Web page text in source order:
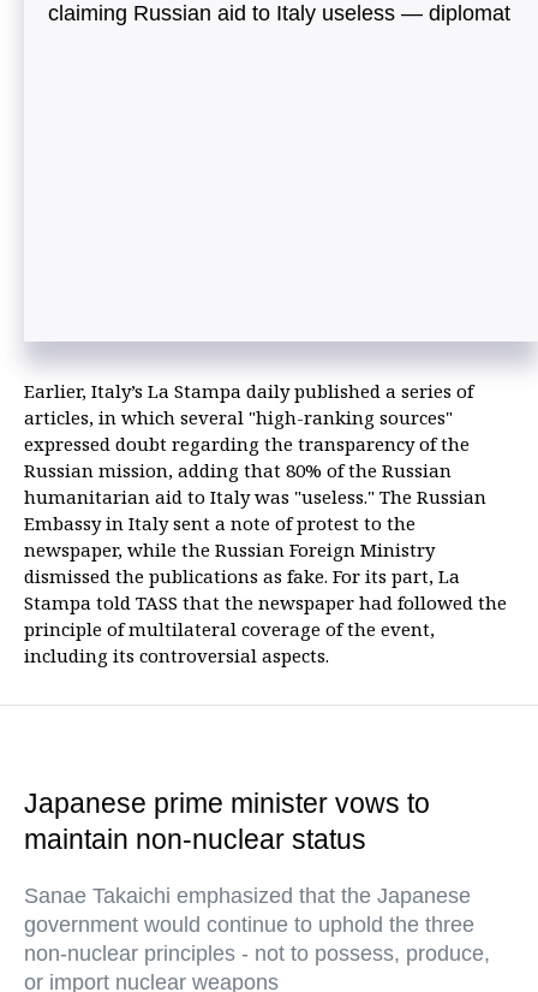
claiming Russian aid to Italy useless — diplomat
Earlier, Italy’s La Stampa daily published a series of
articles, in which several "high-ranking sources"
expressed doubt regarding the transparency of the
Russian mission, adding that 80% of the Russian
humanitarian aid to Italy was "useless." The Russian
Embassy in Italy sent a note of protest to the
newspaper, while the Russian Foreign Ministry
dismissed the publications as fake. For its part, La
Stampa told TASS that the newspaper had followed the
principle of multilateral coverage of the event,
including its controversial aspects.
Japanese prime minister vows to
maintain non-nuclear status
Sanae Takaichi emphasized that the Japanese
government would continue to uphold the three
non-nuclear principles - not to possess, produce,
or import nuclear weapons